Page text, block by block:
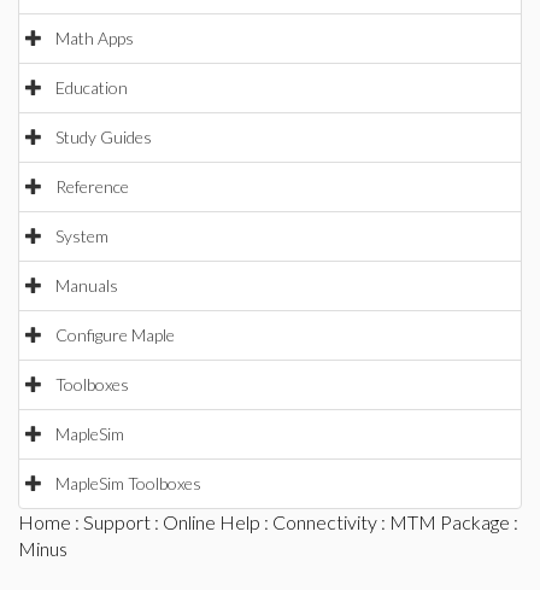
Math Apps
Education
Study Guides
Reference
System
Manuals
Configure Maple
Toolboxes
MapleSim
MapleSim Toolboxes
Home : Support : Online Help : Connectivity : MTM Package :
Minus